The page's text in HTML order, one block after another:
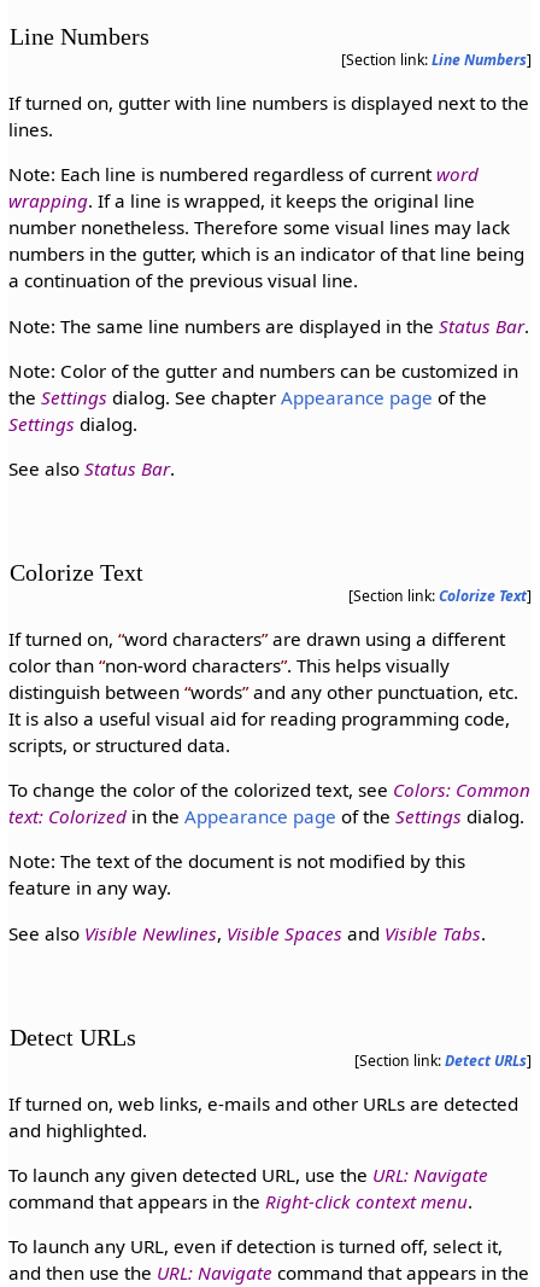
Line Numbers
[Section link:Line Numbers]
If turned on, gutter with line numbers is displayed next to the
lines.
Note: Each line is numbered regardless of currentword
wrapping. If a line is wrapped, it keeps the original line
number nonetheless. Therefore some visual lines may lack
numbers in the gutter, which is an indicator of that line being
a continuation of the previous visual line.
Note: The same line numbers are displayed in the Status Bar.
Note: Color of the gutter and numbers can be customized in
the Settings dialog. See chapter Appearance page of the
Settings dialog.
See also Status Bar.
Colorize Text
[Section link:Colorize Text]
If turned on, word characters are drawn using a different
color than non-word characters . This helps visually
distinguish between words and any other punctuation, etc.
It is also a useful visual aid for reading programming code,
scripts, or structured data.
To change the color of the colorized text, see Colors: Common
text: Colorizedin the Appearance page of the Settings dialog.
Note: The text of the document is not modified by this
feature in any way.
See also Visible Newlines, Visible Spaces and Visible Tabs.
Detect URLs
[Section link:Detect URLs]
If turned on, web links, e-mails and other URLs are detected
and highlighted.
To launch any given detected URL, use the URL: Navigate
command that appears in the Right-click context menu.
To launch any URL, even if detection is turned off, select it,
and then use the URL: Navigate command that appears in the